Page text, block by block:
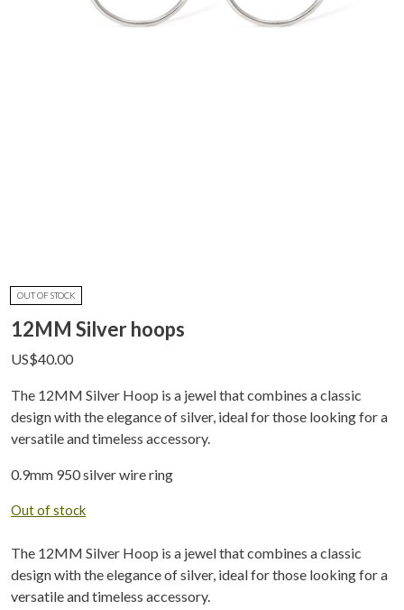
OUT OF STOCK
12MM Silver hoops
US$40.00
The 12MM Silver Hoop is a jewel that combines a classic
design with the elegance of silver, ideal for those looking for a
versatile and timeless accessory.
0.9mm 950 silver wire ring
Out of stock
The 12MM Silver Hoop is a jewel that combines a classic
design with the elegance of silver, ideal for those looking for a
versatile and timeless accessory.